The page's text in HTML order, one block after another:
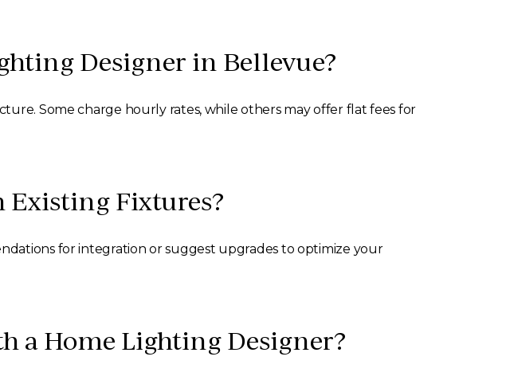
Designer in Bellevue?
Some charge hourly rates, while others may offer flat fees for
Existing Fixtures?
for integration or suggest upgrades to optimize your
a Home Lighting Designer?